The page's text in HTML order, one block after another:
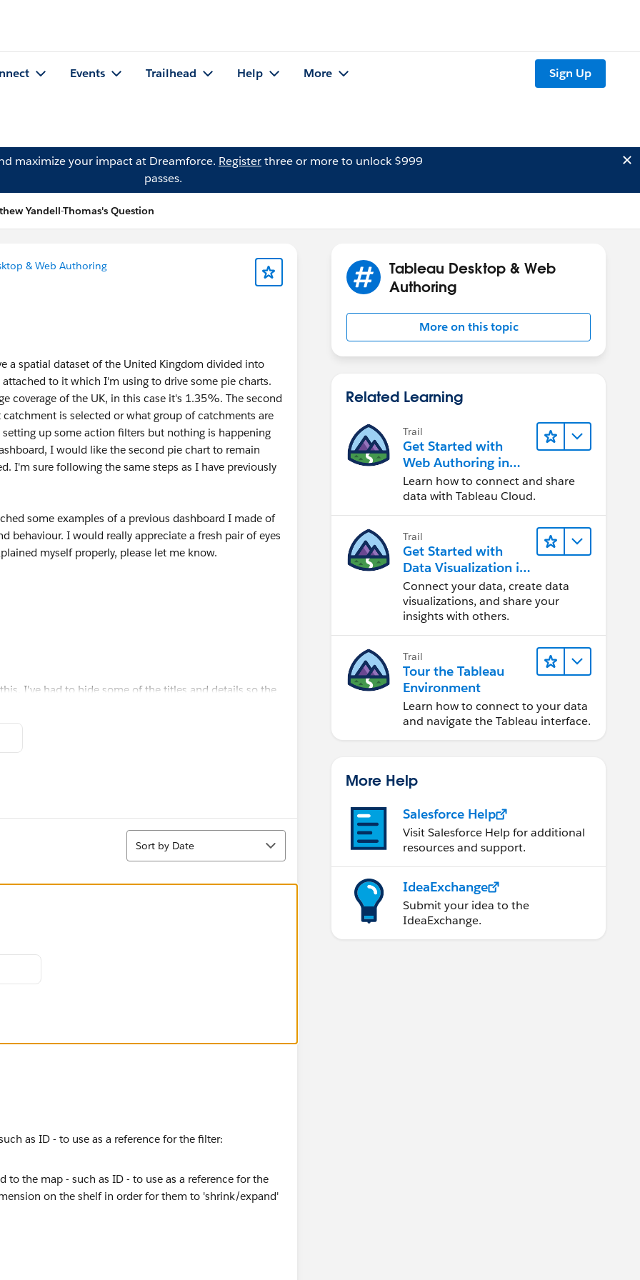
Events Trailhead Help More Sign Up
maximize your impact at Dreamforce. Registerthree or more to unlock $999
passes.
Yandell-Thomas's Question
& Web Authoring
a spatial dataset of the United Kingdom divided into
to it which I'm using to drive some pie charts.
coverage of the UK, in this case it's 1.35%. The second
is selected or what group of catchments are
up some action filters but nothing is happening
I would like the second pie chart to remain
I'm sure following the same steps as I have previously
some examples of a previous dashboard I made of
behaviour. I would really appreciate a fresh pair of eyes
myself properly, please let me know.
I've had to hide some of the titles and details so the
view:
new workbook as it's a single point in time).
of the selected map item and the graph changes as
on the map:
for the selection.
Sort
Sort by Date
as ID - to use as a reference for the filter:
on the shelf in order for them to 'shrink/expand' :
Tableau Desktop & Web
Authoring
More on this topic
Related Learning
Trail
Get Started with
Web Authoring in
Tableau Cloud
Learn how to connect and share
data with Tableau Cloud.
Trail
Get Started with
Data Visualization in
Tableau Desktop
Connect your data, create data
visualizations, and share your
insights with others.
Trail
Tour the Tableau
Environment
Learn how to connect to your data
and navigate the Tableau interface.
More Help
Salesforce Help
Visit Salesforce Help for additional
resources and support.
IdeaExchange
Submit your idea to the
IdeaExchange.